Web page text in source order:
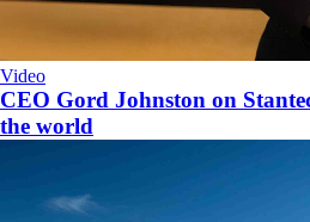
Video
CEO Gord Johnston on
the world